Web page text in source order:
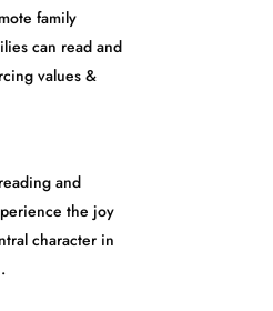
family
can read and
values &
and
the joy
character in